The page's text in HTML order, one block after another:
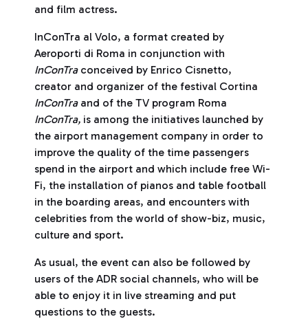
and film actress.
InConTra al Volo, a format created by
Aeroporti di Roma in conjunction with
InConTraconceived by Enrico Cisnetto,
creator and organizer of the festival Cortina
InConTra and of the TV program Roma
InConTra, is among the initiatives launched by
the airport management company in order to
improve the quality of the time passengers
spend in the airport and which include free Wi-
Fi, the installation of pianos and table football
in the boarding areas, and encounters with
celebrities from the world of show-biz, music,
culture and sport.
As usual, the event can also be followed by
users of the ADR social channels, who will be
able to enjoy it in live streaming and put
questions to the guests.